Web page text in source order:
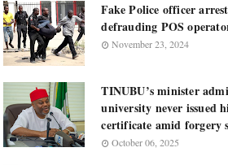
Fake Police officer
defrauding POS
November 23, 2024
TINUBU’s minister
university never issued
certificate amid forgery
October 06, 2025